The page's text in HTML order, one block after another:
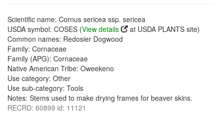
Scientific name: Cornus sericea ssp. sericea
USDA symbol: COSES (View details
at USDA PLANTS site)
Common names: Redosier Dogwood
Family: Cornaceae
Family (APG): Cornaceae
Native American Tribe: Oweekeno
Use category: Other
Use sub-category: Tools
Notes: Stems used to make drying frames for beaver skins.
RECRD: 60899 id: 11121